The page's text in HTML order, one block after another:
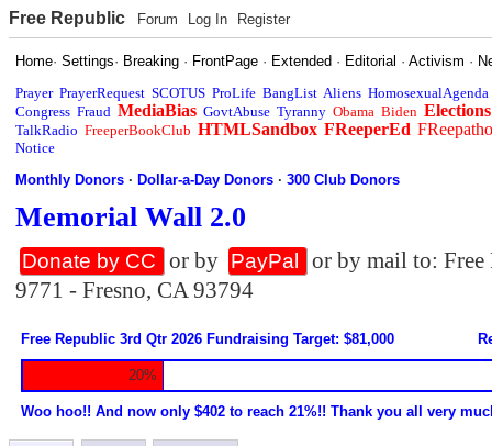
Free Republic Forum Log In Register
Home·Settings· Breaking · FrontPage · Extended · Editorial ·Activism ·
Prayer PrayerRequest SCOTUS ProLife BangList Aliens HomosexualAgenda
Congress Fraud MediaBias GovtAbuse Tyranny Obama Biden Elections
TalkRadio FreeperBookClub HTMLSandbox FReeperEd
Notice
Monthly Donors ·Dollar-a-Day Donors ·300 Club Donors
Memorial Wall 2.0
Donate by CC or by PayPal
or by mail to:
9771 - Fresno, CA 93794
Free Republic 3rd Qtr 2026 Fundraising Target: $81,000
20%
Woo hoo!! And now only $402 to reach 21%!! Thank you all very